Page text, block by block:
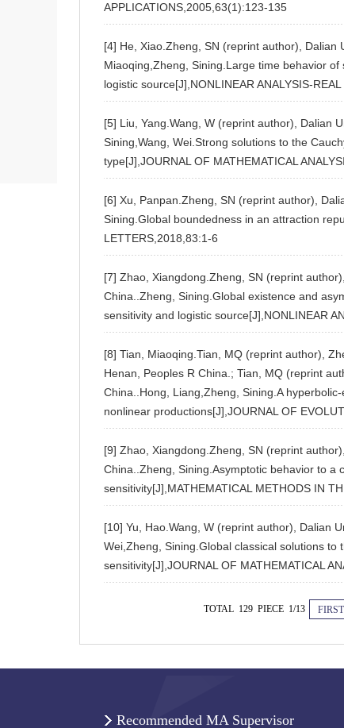
APPLICATIONS,2005,63(1):123-135
[4] He, Xiao.Zheng, SN (reprint author), Dalian
Miaoqing,Zheng, Sining.Large time behavior
logistic source[J],NONLINEAR ANALYSIS-
[5] Liu, Yang.Wang, W (reprint author), Dalian
Sining,Wang, Wei.Strong solutions to the
type[J],JOURNAL OF MATHEMATICAL
[6] Xu, Panpan.Zheng, SN (reprint author),
Sining.Global boundedness in an attraction
LETTERS,2018,83:1-6
[7] Zhao, Xiangdong.Zheng, SN (reprint
China..Zheng, Sining.Global existence and
sensitivity and logistic source[J],NONLINEAR
[8] Tian, Miaoqing.Tian, MQ (reprint author),
Henan, Peoples R China.; Tian, MQ (reprint
China..Hong, Liang,Zheng, Sining.A
nonlinear productions[J],JOURNAL OF
[9] Zhao, Xiangdong.Zheng, SN (reprint
China..Zheng, Sining.Asymptotic behavior to a
sensitivity[J],MATHEMATICAL METHODS IN
[10] Yu, Hao.Wang, W (reprint author), Dalian
Wei,Zheng, Sining.Global classical solutions
sensitivity[J],JOURNAL OF MATHEMATICAL
TOTAL 129 PIECE 1/13 FIRST
Recommended MA Supervisor